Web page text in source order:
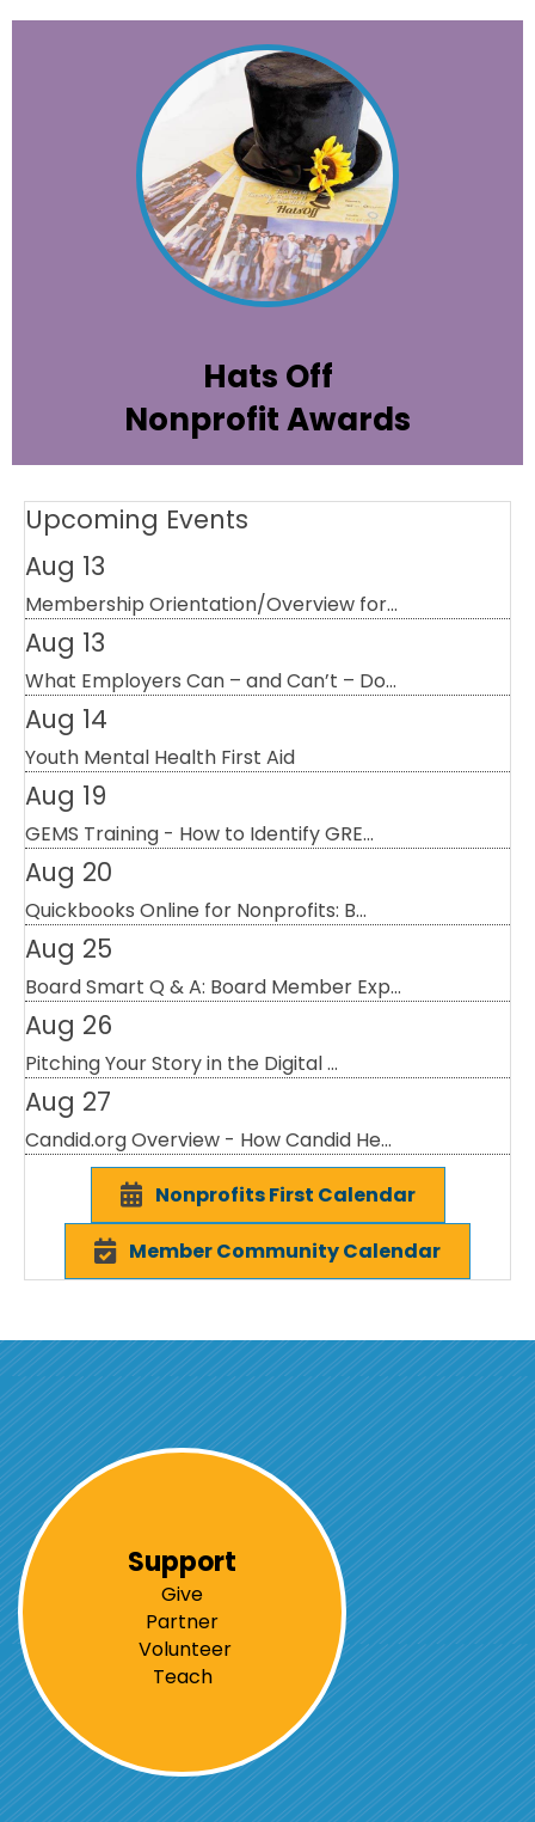
Hats Off
Nonprofit Awards
All the information about attending and
sponsoring our premiere annual event to
celebrate and honor the highest
achievements among the Palm Beach
County cause community.
Learn More
Upcoming Events
Aug 13
Membership Orientation/Overview for...
Aug 13
What Employers Can – and Can’t – Do...
Aug 14
Youth Mental Health First Aid
Aug 19
GEMS Training - How to Identify GRE...
Aug 20
Quickbooks Online for Nonprofits: B...
Aug 25
Board Smart Q & A: Board Member Exp...
Aug 26
Pitching Your Story in the Digital ...
Aug 27
Candid.org Overview - How Candid He...
Nonprofits First Calendar
Member Community Calendar
Support
Give
Partner
Volunteer
Teach